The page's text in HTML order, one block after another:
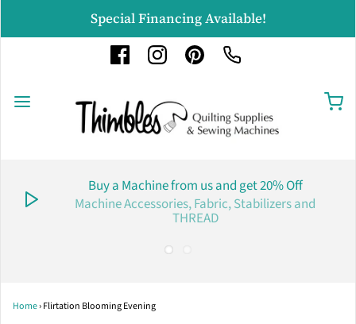
Special Financing Available!
Buy a Machine from us and get 20% Off
Machine Accessories, Fabric, Stabilizers and
THREAD
Home›Flirtation Blooming Evening